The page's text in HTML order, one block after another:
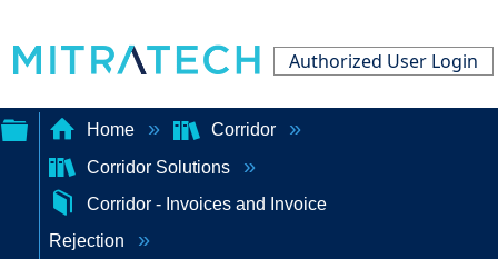
Authorized User Login
Expand/collapse
global
Home
Corridor
Corridor Solutions
Corridor - Invoices and Invoice
Rejection